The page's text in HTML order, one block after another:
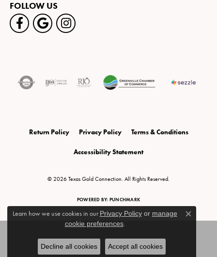
FOLLOW US
Return Policy Privacy Policy Terms & Conditions
Accessibility Statement
© 2026 Texas Gold Connection. All Rights Reserved.
POWERED BY: PUNCHMARK
Learn how we use cookies in our Privacy Policyor manage
cookie preferences.
Close
Decline all cookies Accept all cookies